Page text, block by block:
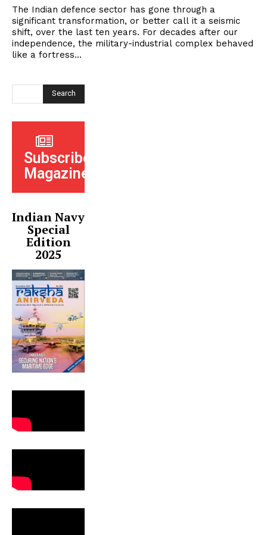
The Indian defence sector has gone through a
significant transformation, or better call it a seismic
shift, over the last ten years. For decades after our
independence, the military-industrial complex behaved
like a fortress...
Search
Subscribe
Magazine
Indian Navy
Special
Edition
2025